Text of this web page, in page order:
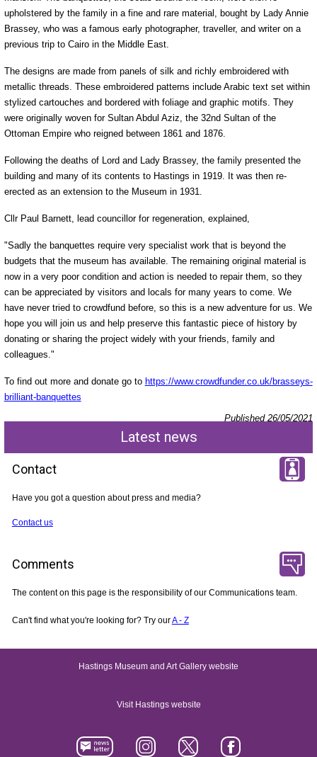
upholstered by the family in a fine and rare material, bought by Lady Annie
Brassey, who was a famous early photographer, traveller, and writer on a
previous trip to Cairo in the Middle East.
The designs are made from panels of silk and richly embroidered with
metallic threads. These embroidered patterns include Arabic text set within
stylized cartouches and bordered with foliage and graphic motifs. They
were originally woven for Sultan Abdul Aziz, the 32nd Sultan of the
Ottoman Empire who reigned between 1861 and 1876.
Following the deaths of Lord and Lady Brassey, the family presented the
building and many of its contents to Hastings in 1919. It was then re-
erected as an extension to the Museum in 1931.
Cllr Paul Barnett, lead councillor for regeneration, explained,
"Sadly the banquettes require very specialist work that is beyond the
budgets that the museum has available. The remaining original material is
now in a very poor condition and action is needed to repair them, so they
can be appreciated by visitors and locals for many years to come. We
have never tried to crowdfund before, so this is a new adventure for us. We
hope you will join us and help preserve this fantastic piece of history by
donating or sharing the project widely with your friends, family and
colleagues."
To find out more and donate go to https://www.crowdfunder.co.uk/brasseys-
brilliant-banquettes
Published 26/05/2021
Latest news
Contact
Have you got a question about press and media?
Contact us
Comments
The content on this page is the responsibility of our Communications team.
Can't find what you're looking for? Try ourA - Z
Hastings Museum and Art Gallery website
Visit Hastings website